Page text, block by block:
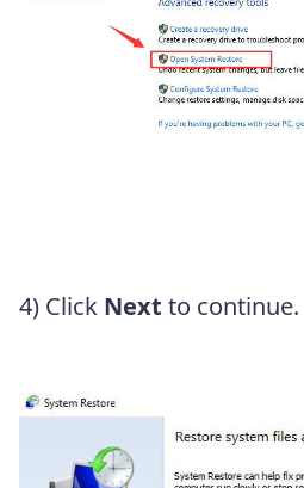
4) Click Next to continue.